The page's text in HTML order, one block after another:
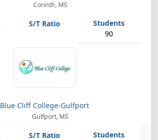
Corinth, MS
90
Blue Cliff College-Gulfport
Gulfport, MS